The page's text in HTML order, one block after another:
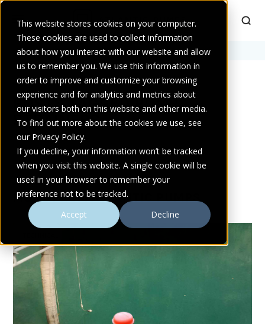
This website stores cookies on your computer.
These cookies are used to collect information
about how you interact with our website and allow
us to remember you. We use this information in
order to improve and customize your browsing
experience and for analytics and metrics about
our visitors both on this website and other media.
To find out more about the cookies we use, see
our Privacy Policy.
If you decline, your information won’t be tracked
when you visit this website. A single cookie will be
used in your browser to remember your
preference not to be tracked.
Accept
Decline
Home> pump strainers
POSTS TAGGED PUMP
STRAINERS
MORE FROM ATLANTIC PUMPS